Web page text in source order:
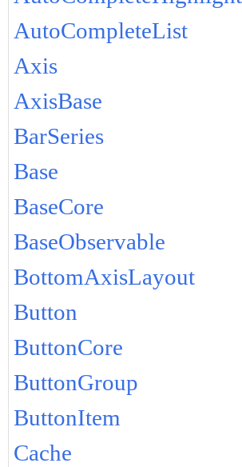
AutoCompleteList
Axis
AxisBase
BarSeries
Base
BaseCore
BaseObservable
BottomAxisLayout
Button
ButtonCore
ButtonGroup
ButtonItem
Cache